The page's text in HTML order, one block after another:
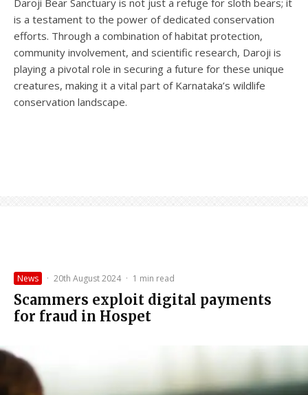
Daroji Bear Sanctuary is not just a refuge for sloth bears; it
is a testament to the power of dedicated conservation
efforts. Through a combination of habitat protection,
community involvement, and scientific research, Daroji is
playing a pivotal role in securing a future for these unique
creatures, making it a vital part of Karnataka’s wildlife
conservation landscape.
News · 20th August 2024 · 1 min read
Scammers exploit digital payments
for fraud in Hospet